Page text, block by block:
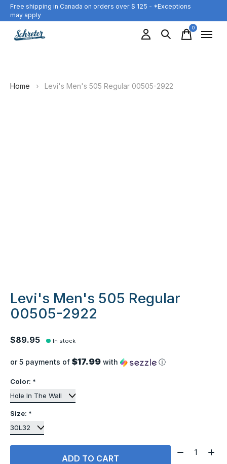
Free shipping in Canada on orders over $ 125 - *Exceptions
may apply
0items
Home › Levi's Men's 505 Regular 00505-2922
Levi's Men's 505 Regular
00505-2922
$89.95 In stock
or 5 payments of $17.99 with ⓘ
Color: *
Size: *
ADD TO CART
Quantity: